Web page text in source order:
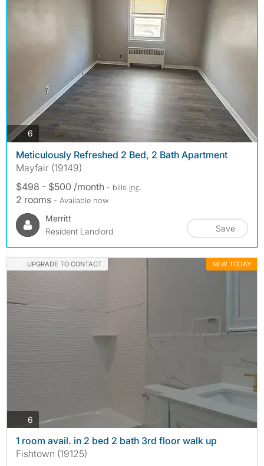
6 photos
Meticulously Refreshed 2 Bed, 2 Bath Apartment
Mayfair (19149)
$498 - $500 /month - bills inc.
2 rooms - Available now
Merritt
Resident Landlord
Save
UPGRADE TO CONTACT NEW TODAY
6 photos
1 room avail. in 2 bed 2 bath 3rd floor walk up
Fishtown (19125)